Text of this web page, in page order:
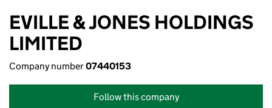
EVILLE & JONES HOLDINGS
LIMITED
Company number07440153
Follow this company